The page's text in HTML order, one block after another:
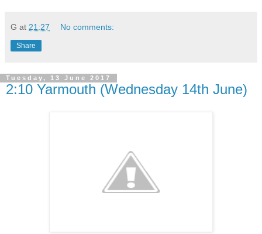
G at 21:27 No comments:
Share
Tuesday, 13 June 2017
2:10 Yarmouth (Wednesday 14th June)